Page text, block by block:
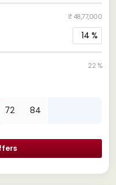
₹ 48,77,000
14 %
22 %
72 84